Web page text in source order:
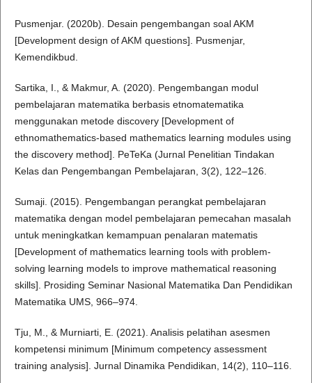
Pusmenjar. (2020b). Desain pengembangan soal AKM
[Development design of AKM questions]. Pusmenjar,
Kemendikbud.
Sartika, I., & Makmur, A. (2020). Pengembangan modul
pembelajaran matematika berbasis etnomatematika
menggunakan metode discovery [Development of
ethnomathematics-based mathematics learning modules using
the discovery method]. PeTeKa (Jurnal Penelitian Tindakan
Kelas dan Pengembangan Pembelajaran, 3(2), 122–126.
Sumaji. (2015). Pengembangan perangkat pembelajaran
matematika dengan model pembelajaran pemecahan masalah
untuk meningkatkan kemampuan penalaran matematis
[Development of mathematics learning tools with problem-
solving learning models to improve mathematical reasoning
skills]. Prosiding Seminar Nasional Matematika Dan Pendidikan
Matematika UMS, 966–974.
Tju, M., & Murniarti, E. (2021). Analisis pelatihan asesmen
kompetensi minimum [Minimum competency assessment
training analysis]. Jurnal Dinamika Pendidikan, 14(2), 110–116.